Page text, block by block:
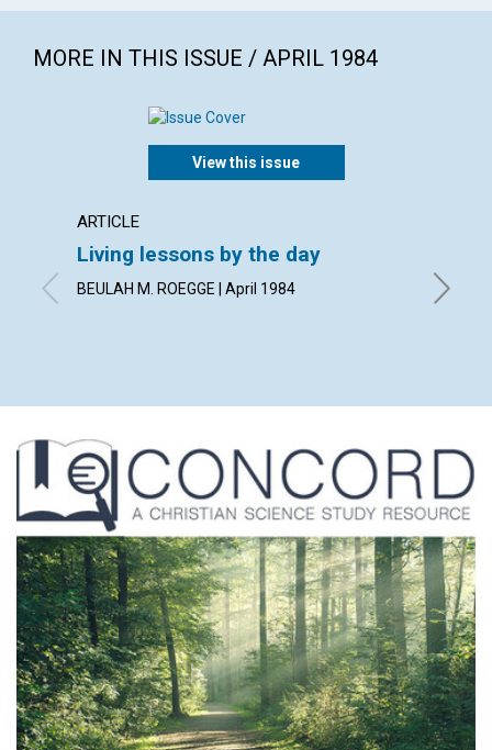
MORE IN THIS ISSUE / APRIL 1984
View this issue
ARTICLE
Living lessons by the day
BEULAH M. ROEGGE | April 1984 By